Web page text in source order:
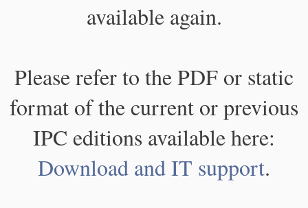
available again.
Please refer to the PDF or static
format of the current or previous
IPC editions available here:
Download and IT support.